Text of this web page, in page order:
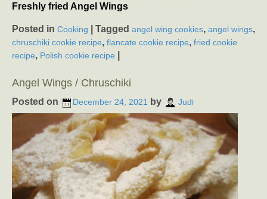
Freshly fried Angel Wings
Posted in Cooking Tagged angel wing cookies, angel wings,
chruschiki cookie recipe, flancate cookie recipe, fried cookie
recipe, Polish cookie recipe
Angel Wings / Chruschiki
Posted on December 24, 2021 by Judi